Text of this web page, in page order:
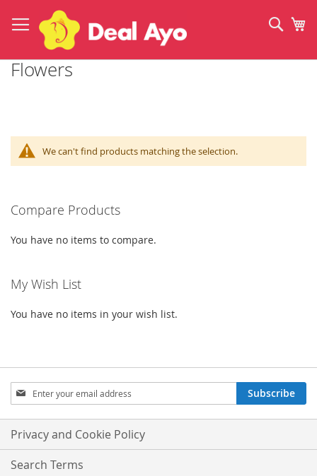
to
Content
Flowers
We can't find products matching the selection.
Compare Products
You have no items to compare.
My Wish List
You have no items in your wish list.
Sign
Up
for
Our
Newsletter:
Subscribe
Privacy and Cookie Policy
Search Terms